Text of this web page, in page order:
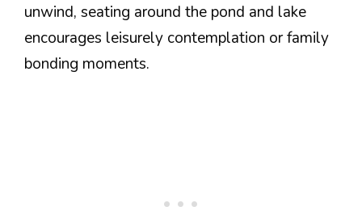
unwind, seating around the pond and lake
encourages leisurely contemplation or family
bonding moments.